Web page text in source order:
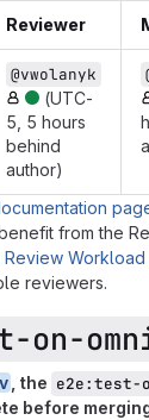
Reviewer
@vwolanyk
(UTC-
5, 5 hours
behind
author)
from the
Review
reviewers.
on-
, the e2e:test-
before